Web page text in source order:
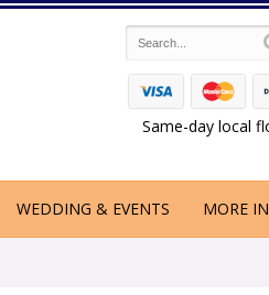
Same-day local
WEDDING & EVENTS MORE